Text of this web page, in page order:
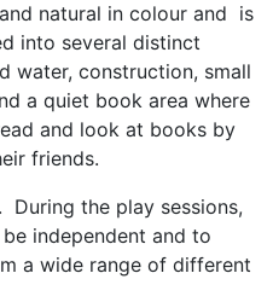
natural in colour and is
into several distinct
water, construction, small
a quiet book area where
and look at books by
friends.
During the play sessions,
independent and to
a wide range of different